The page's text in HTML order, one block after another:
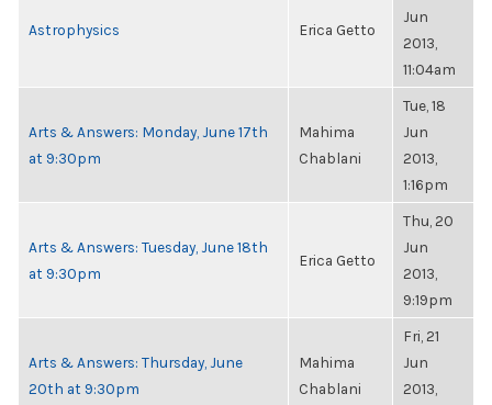
Astrophysics Erica Getto
Jun
2013,
11:04am
Arts & Answers: Monday, June 17th
at 9:30pm
Mahima
Chablani
Tue, 18
Jun
2013,
1:16pm
Arts & Answers: Tuesday, June 18th
at 9:30pm
Erica Getto
Thu, 20
Jun
2013,
9:19pm
Arts & Answers: Thursday, June
20th at 9:30pm
Mahima
Chablani
Fri, 21
Jun
2013,